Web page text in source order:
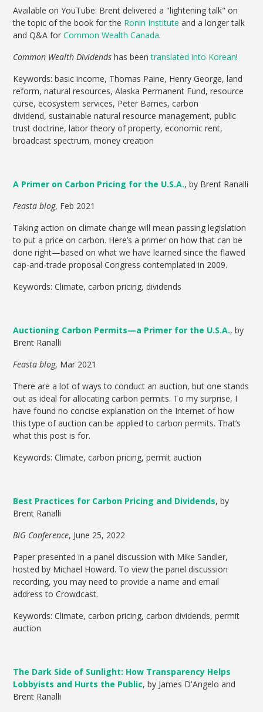
Available on YouTube: Brent delivered a "lightening talk" on
the topic of the book for the Ronin Institute and a longer talk
and Q&A forCommon Wealth Canada.
Common Wealth Dividendshas beentranslated into Korean!
Keywords: basic income, Thomas Paine, Henry George, land
reform, natural resources, Alaska Permanent Fund, resource
curse, ecosystem services, Peter Barnes, carbon
dividend, sustainable natural resource management, public
trust doctrine, labor theory of property, economic rent,
broadcast spectrum, money creation
A Primer on Carbon Pricing for the U.S.A., by Brent Ranalli
Feasta blog, Feb 2021
Taking action on climate change will mean passing legislation
to put a price on carbon. Here’s a primer on how that can be
done right—based on what we have learned since the flawed
cap-and-trade proposal Congress contemplated in 2009.
Keywords: Climate, carbon pricing, dividends
Auctioning Carbon Permits—a Primer for the U.S.A., by
Brent Ranalli
Feasta blog, Mar 2021
There are a lot of ways to conduct an auction, but one stands
out as ideal for allocating carbon permits. To my surprise, I
have found no concise explanation on the Internet of how
this type of auction can be applied to carbon permits. That’s
what this post is for.
Keywords: Climate, carbon pricing, permit auction
Best Practices for Carbon Pricing and Dividends, by
Brent Ranalli
BIG Conference, June 25, 2022
Paper presented in a panel discussion with Mike Sandler,
hosted by Michael Howard. To view the panel discussion
recording, you may need to provide a name and email
address to Crowdcast.
Keywords: Climate, carbon pricing, carbon dividends, permit
auction
The Dark Side of Sunlight: How Transparency Helps
Lobbyists and Hurts the Public, by James D'Angelo and
Brent Ranalli